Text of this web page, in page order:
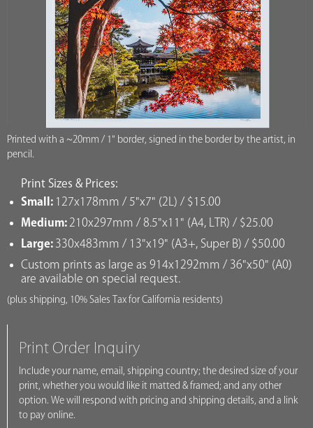
Printed with a ~20mm / 1" border, signed in the border by the artist, in
pencil.
Print Sizes & Prices:
Small: 127x178mm / 5"x7" (2L) / $15.00
Medium: 210x297mm / 8.5"x11" (A4, LTR) / $25.00
Large: 330x483mm / 13"x19" (A3+, Super B) / $50.00
Custom prints as large as 914x1292mm / 36"x50" (A0)
are available on special request.
(plus shipping, 10% Sales Tax for California residents)
Print Order Inquiry
Include your name, email, shipping country; the desired size of your
print, whether you would like it matted & framed; and any other
option. We will respond with pricing and shipping details, and a link
to pay online.